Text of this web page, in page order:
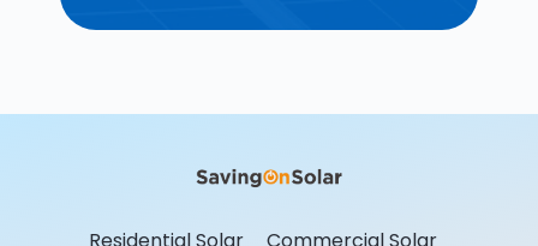
Residential Solar
Commercial Solar